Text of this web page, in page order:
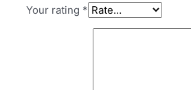
Your rating *